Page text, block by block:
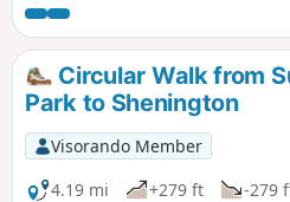
Cotswold villages including
Slaughter, Lower Slaughter and
Water as well!
Circular Walk from
Park to Shenington
Visorando Member
4.19 mi
+279 ft -279